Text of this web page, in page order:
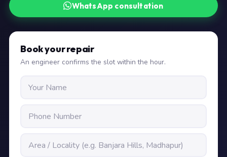
WhatsApp consultation
Book your repair
An engineer confirms the slot within the hour.